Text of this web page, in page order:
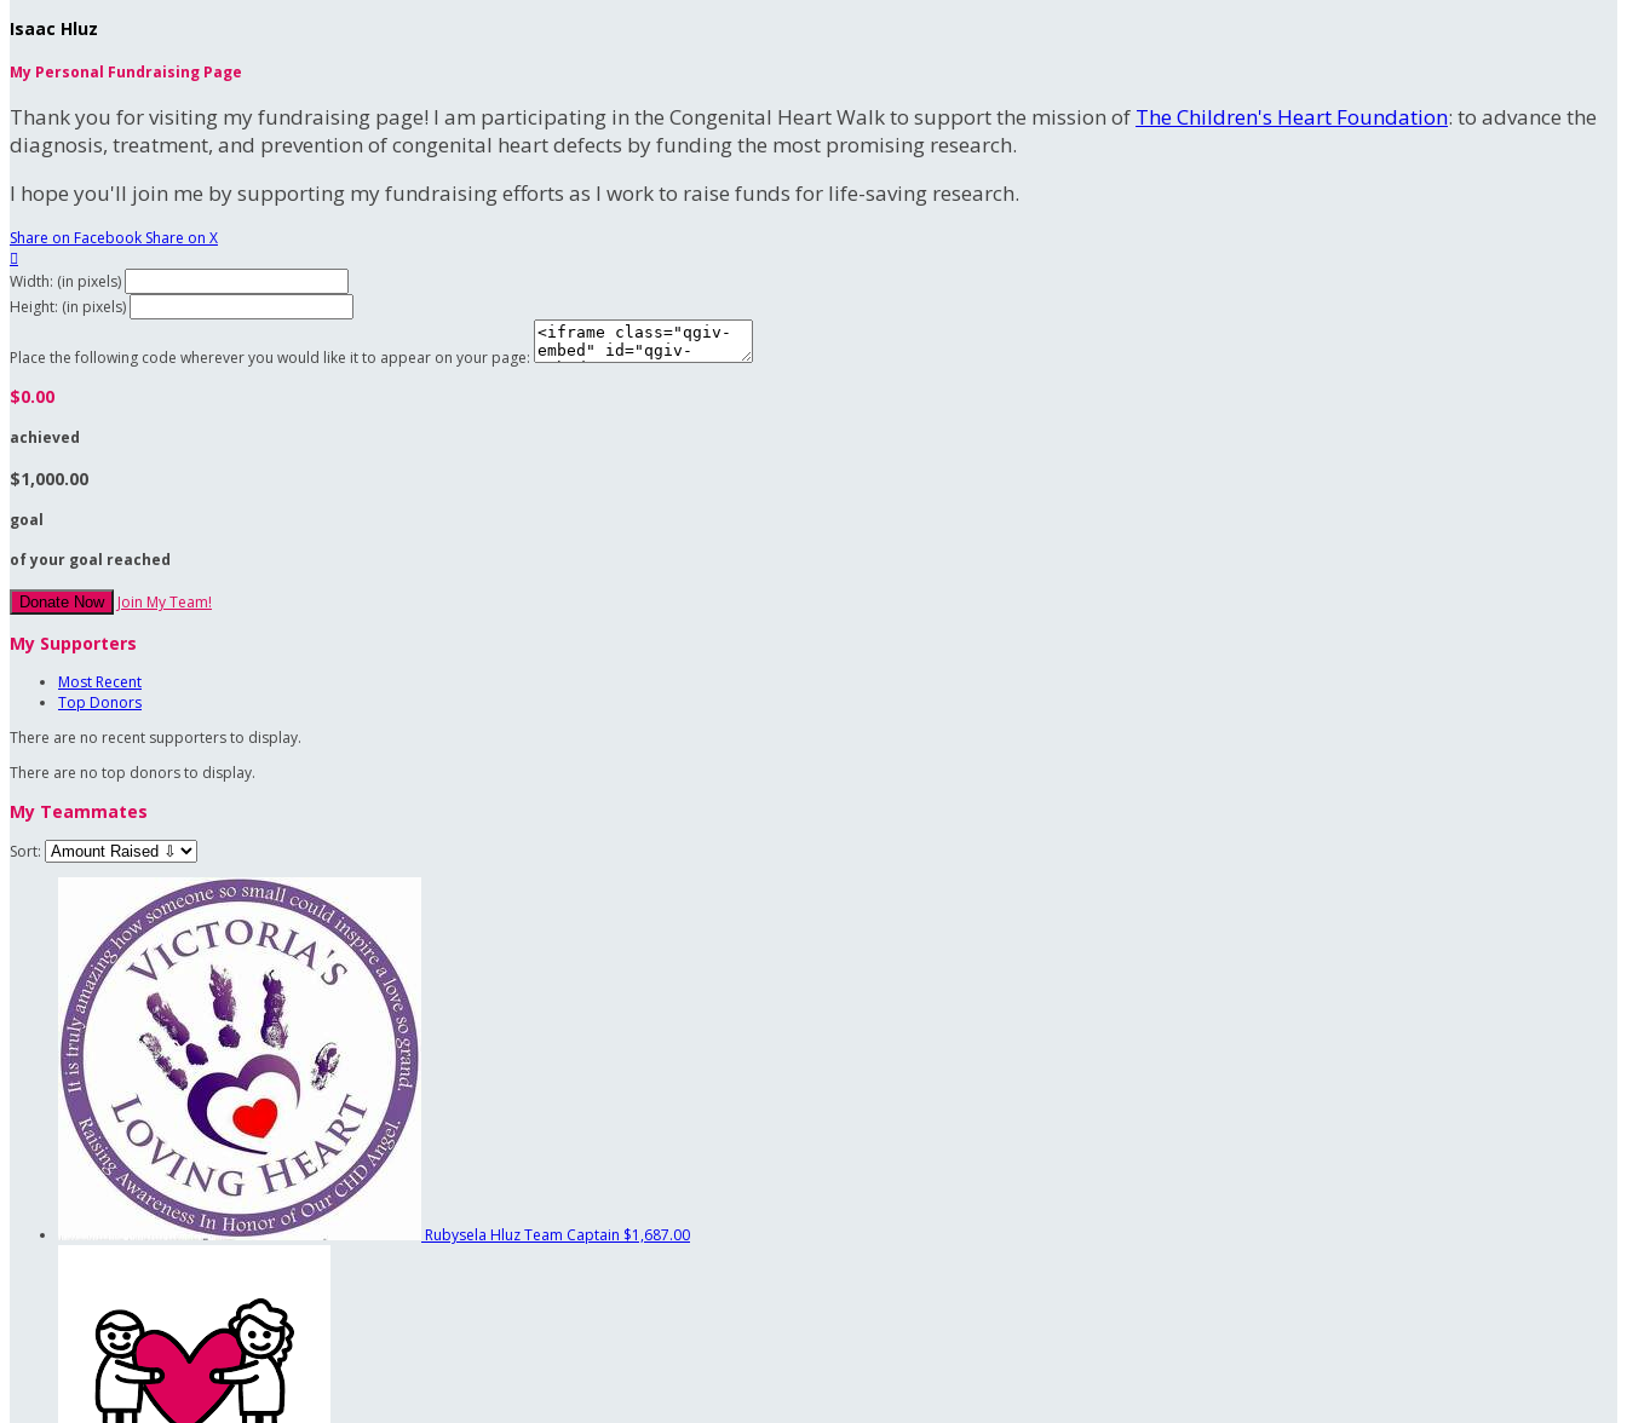
Isaac Hluz
My Personal Fundraising Page
Thank you for visiting my fundraising page! I am participating in the Congenital Heart Walk to support the mission of The Children's Heart Foundation: to advance the
diagnosis, treatment, and prevention of congenital heart defects by funding the most promising research.
I hope you'll join me by supporting my fundraising efforts as I work to raise funds for life-saving research.
Share on Facebook Share on X

Width: (in pixels)
Height: (in pixels)
Place the following code wherever you would like it to appear on your page:
$0.00
achieved
$1,000.00
goal
of your goal reached
Donate Now Join My Team!
My Supporters
Most Recent
Top Donors
There are no recent supporters to display.
There are no top donors to display.
My Teammates
Sort:
Rubysela HluzTeam Captain $1,687.00